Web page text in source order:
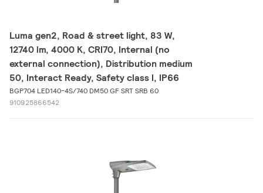
Luma gen2, Road & street light, 83 W,
12740 lm, 4000 K, CRI70, Internal (no
external connection), Distribution medium
50, Interact Ready, Safety class I, IP66
BGP704 LED140-4S/740 DM50 GF SRT SRB 60
910925866542